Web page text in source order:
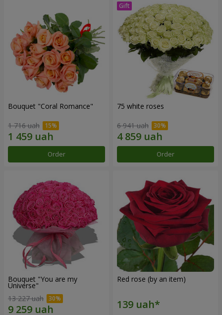
Bouquet "Coral Romance"
1 716 uah
Order
75 white roses
6 941 uah
Order
Bouquet "You are my
Universe"
13 227 uah
Red rose (by an item)